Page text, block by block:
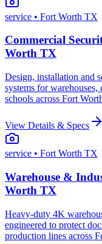
service • Fort Worth TX
Commercial
Worth TX
Design, installation and
systems for
schools across Fort
View Details & Specs
service • Fort Worth TX
Warehouse &
Worth TX
Heavy-duty 4K
engineered to protect
production lines across